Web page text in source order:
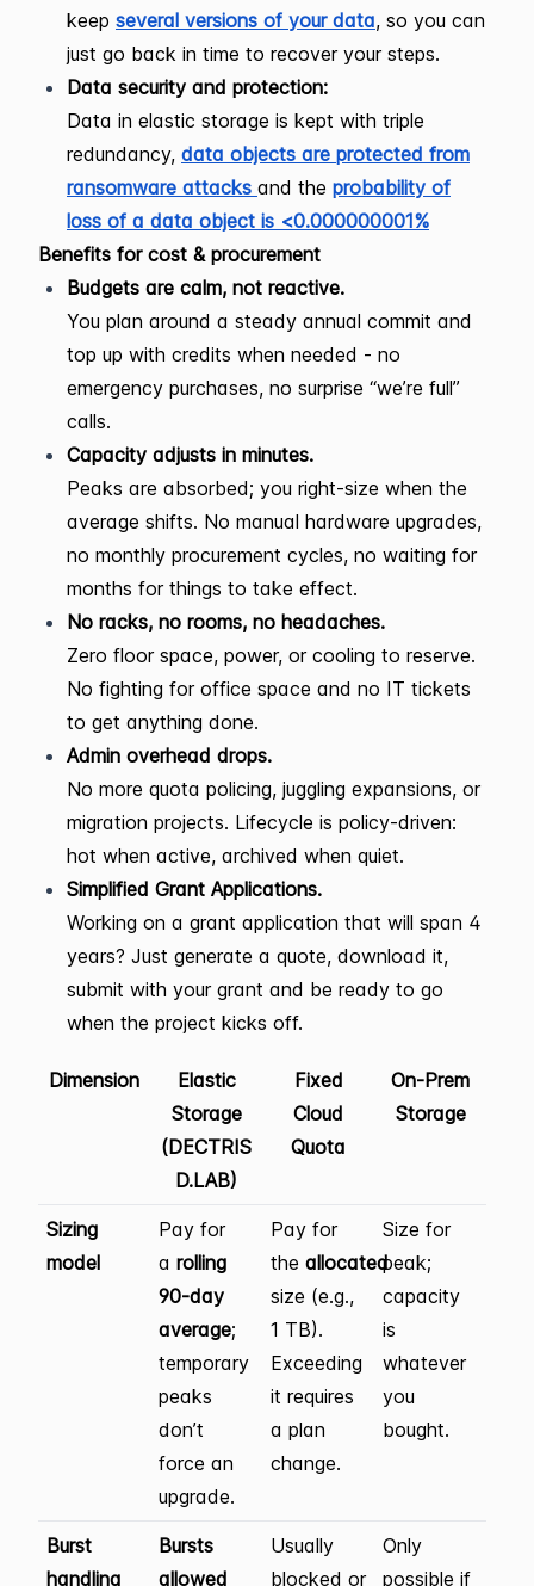
keep several versions of your data, so you can
just go back in time to recover your steps.
Data security and protection:
Data in elastic storage is kept with triple
redundancy, data objects are protected from
ransomware attacks and the probability of
loss of a data object is <0.000000001%
Benefits for cost & procurement
Budgets are calm, not reactive.
You plan around a steady annual commit and
top up with credits when needed - no
emergency purchases, no surprise “we’re full”
calls.
Capacity adjusts in minutes.
Peaks are absorbed; you right-size when the
average shifts. No manual hardware upgrades,
no monthly procurement cycles, no waiting for
months for things to take effect.
No racks, no rooms, no headaches.
Zero floor space, power, or cooling to reserve.
No fighting for office space and no IT tickets
to get anything done.
Admin overhead drops.
No more quota policing, juggling expansions, or
migration projects. Lifecycle is policy-driven:
hot when active, archived when quiet.
Simplified Grant Applications.
Working on a grant application that will span 4
years? Just generate a quote, download it,
submit with your grant and be ready to go
when the project kicks off.
Dimension
Elastic
Storage
(DECTRIS
D.LAB)
Fixed
Cloud
Quota
On-Prem
Storage
Sizing
model
Pay for
a rolling
90-day
average;
temporary
peaks
don’t
force an
upgrade.
Pay for
the allocated
size (e.g.,
1 TB).
Exceeding
it requires
a plan
change.
Size for
peak;
capacity
is
whatever
you
bought.
Burst
handling
Bursts
allowed
Usually
blocked or
Only
possible if